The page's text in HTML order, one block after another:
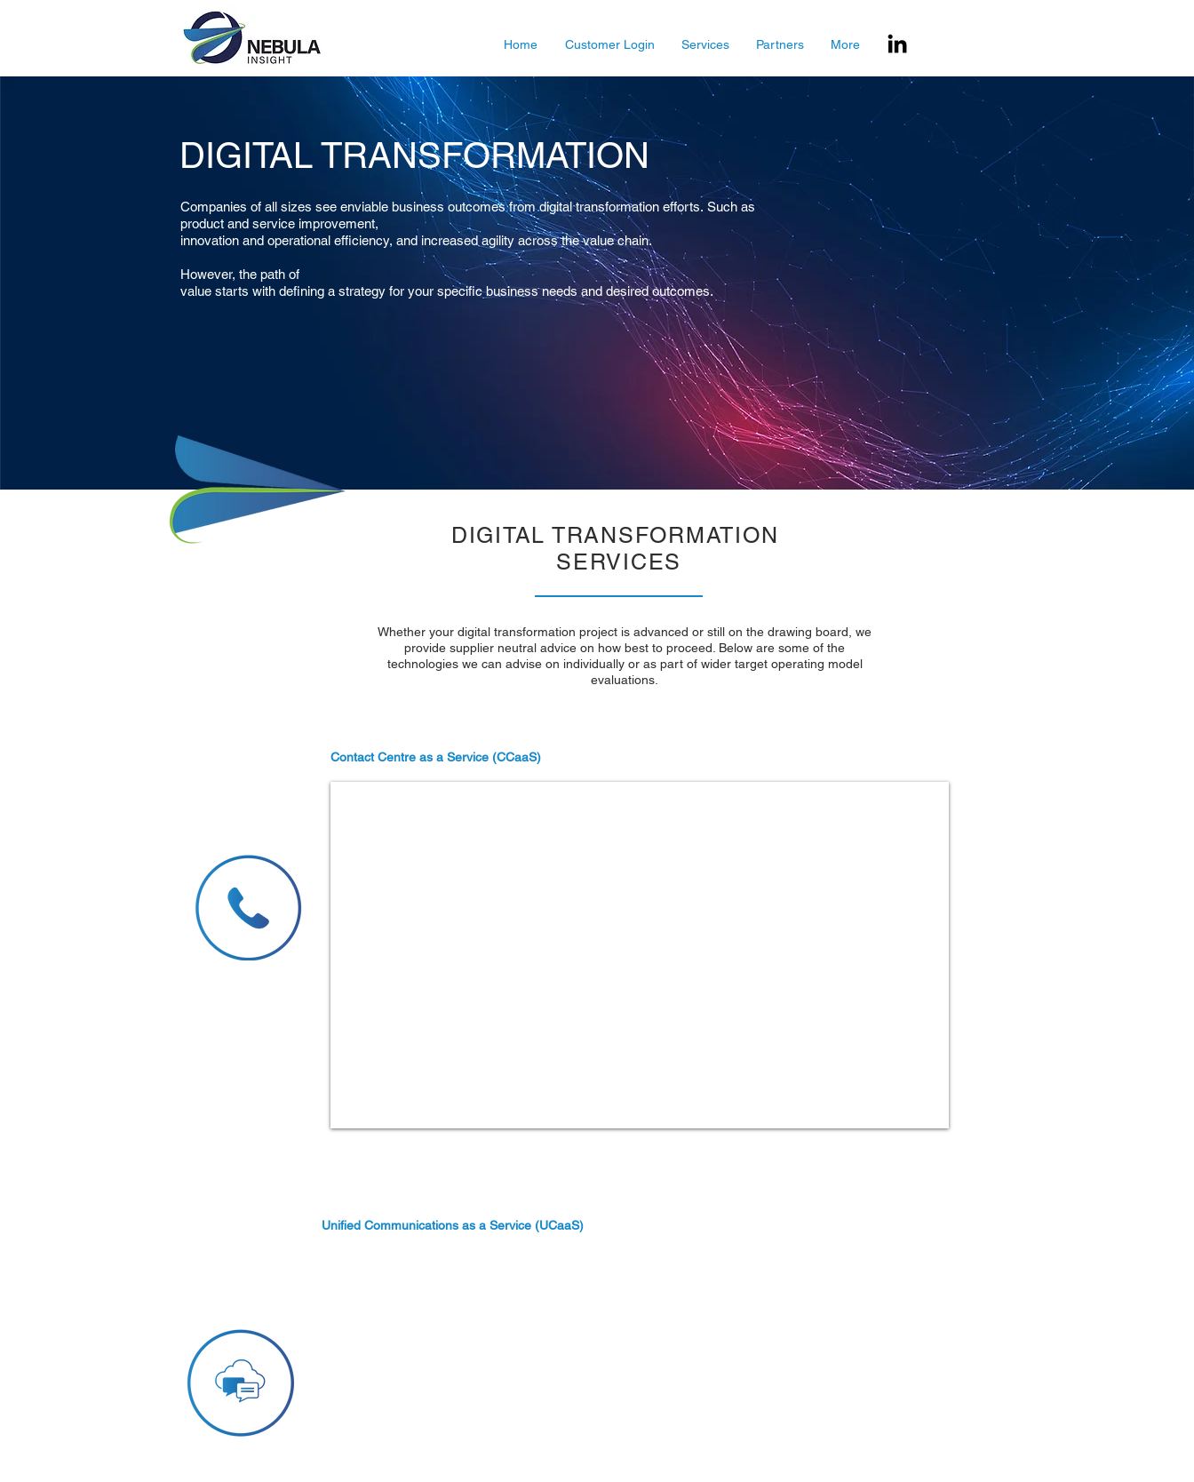
Home Customer Login Services Partners More
DIGITAL TRANSFORMATION
Companies of all sizes see enviable business outcomes from digital transformation efforts. Such as
product and service improvement,
innovation and operational efficiency, and increased agility across the value chain.
However, the path of
value starts with defining a strategy for your specific business needs and desired outcomes.
DIGITAL TRANSFORMATION
SERVICES
Whether your digital transformation project is advanced or still on the drawing board, we
provide supplier neutral advice on how best to proceed. Below are some of the
technologies we can advise on individually or as part of wider target operating model
evaluations.
Contact Centre as a Service (CCaaS)
Unified Communications as a Service (UCaaS)